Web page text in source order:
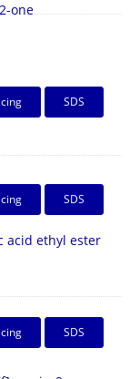
one
SDS
SDS
acid ethyl ester
SDS